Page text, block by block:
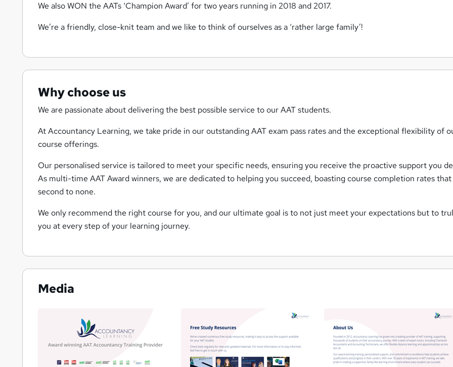
We also WON the AATs ‘Champion Award’ for two years running in 2018 and 2017.
We’re a friendly, close-knit team and we like to think of ourselves as a ‘rather large family’!
Why choose us
We are passionate about delivering the best possible service to our AAT students.
At Accountancy Learning, we take pride in our outstanding AAT exam pass rates and the exceptional flexibility of
course offerings.
Our personalised service is tailored to meet your specific needs, ensuring you receive the proactive support you
As multi-time AAT Award winners, we are dedicated to helping you succeed, boasting course completion rates that
second to none.
We only recommend the right course for you, and our ultimate goal is to not just meet your expectations but to
you at every step of your learning journey.
Media